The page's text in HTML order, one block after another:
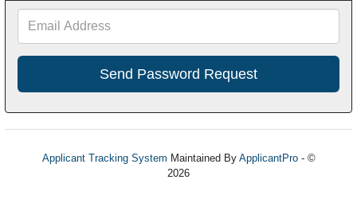
Applicant Tracking System Maintained By ApplicantPro- ©
2026